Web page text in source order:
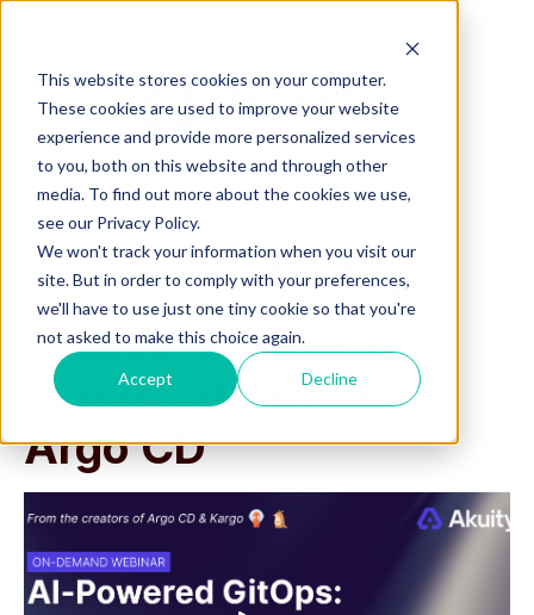
This website stores cookies on your computer.
These cookies are used to improve your website
experience and provide more personalized services
to you, both on this website and through other
media. To find out more about the cookies we use,
see our Privacy Policy.
We won't track your information when you visit our
site. But in order to comply with your preferences,
we'll have to use just one tiny cookie so that you're
not asked to make this choice again.
Accept Decline
On-Demand Webinar
AI-Powered GitOps:
Deploy, Debug, and
Remediate Apps in
Argo CD